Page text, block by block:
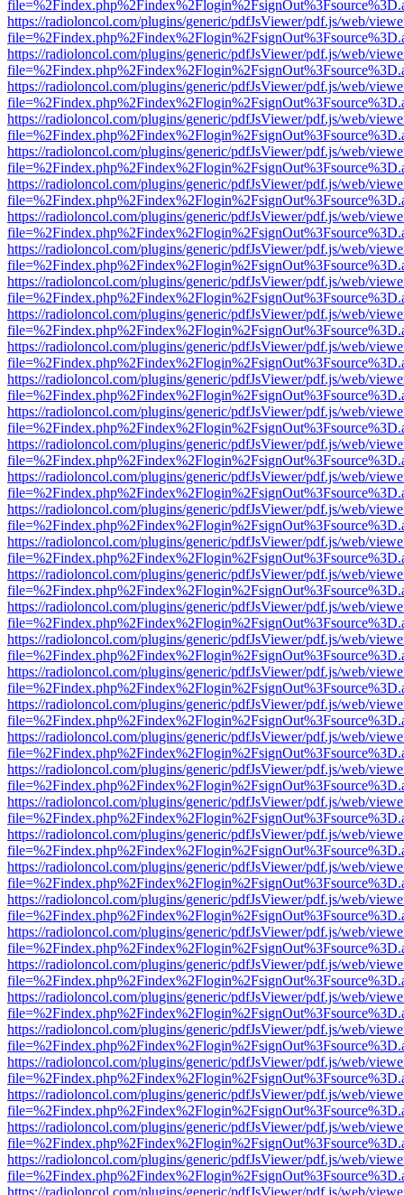
https://radioloncol.com/plugins/generic/pdfJsViewer/pdf.js/web/
https://radioloncol.com/plugins/generic/pdfJsViewer/pdf.js/web/
https://radioloncol.com/plugins/generic/pdfJsViewer/pdf.js/web/
https://radioloncol.com/plugins/generic/pdfJsViewer/pdf.js/web/
https://radioloncol.com/plugins/generic/pdfJsViewer/pdf.js/web/
https://radioloncol.com/plugins/generic/pdfJsViewer/pdf.js/web/
https://radioloncol.com/plugins/generic/pdfJsViewer/pdf.js/web/
https://radioloncol.com/plugins/generic/pdfJsViewer/pdf.js/web/
https://radioloncol.com/plugins/generic/pdfJsViewer/pdf.js/web/
https://radioloncol.com/plugins/generic/pdfJsViewer/pdf.js/web/
https://radioloncol.com/plugins/generic/pdfJsViewer/pdf.js/web/
https://radioloncol.com/plugins/generic/pdfJsViewer/pdf.js/web/
https://radioloncol.com/plugins/generic/pdfJsViewer/pdf.js/web/
https://radioloncol.com/plugins/generic/pdfJsViewer/pdf.js/web/
https://radioloncol.com/plugins/generic/pdfJsViewer/pdf.js/web/
https://radioloncol.com/plugins/generic/pdfJsViewer/pdf.js/web/
https://radioloncol.com/plugins/generic/pdfJsViewer/pdf.js/web/
https://radioloncol.com/plugins/generic/pdfJsViewer/pdf.js/web/
https://radioloncol.com/plugins/generic/pdfJsViewer/pdf.js/web/
https://radioloncol.com/plugins/generic/pdfJsViewer/pdf.js/web/
https://radioloncol.com/plugins/generic/pdfJsViewer/pdf.js/web/
https://radioloncol.com/plugins/generic/pdfJsViewer/pdf.js/web/
https://radioloncol.com/plugins/generic/pdfJsViewer/pdf.js/web/
https://radioloncol.com/plugins/generic/pdfJsViewer/pdf.js/web/
https://radioloncol.com/plugins/generic/pdfJsViewer/pdf.js/web/
https://radioloncol.com/plugins/generic/pdfJsViewer/pdf.js/web/
https://radioloncol.com/plugins/generic/pdfJsViewer/pdf.js/web/
https://radioloncol.com/plugins/generic/pdfJsViewer/pdf.js/web/
https://radioloncol.com/plugins/generic/pdfJsViewer/pdf.js/web/
https://radioloncol.com/plugins/generic/pdfJsViewer/pdf.js/web/
https://radioloncol.com/plugins/generic/pdfJsViewer/pdf.js/web/
https://radioloncol.com/plugins/generic/pdfJsViewer/pdf.js/web/
https://radioloncol.com/plugins/generic/pdfJsViewer/pdf.js/web/
https://radioloncol.com/plugins/generic/pdfJsViewer/pdf.js/web/
https://radioloncol.com/plugins/generic/pdfJsViewer/pdf.js/web/
https://radioloncol.com/plugins/generic/pdfJsViewer/pdf.js/web/
https://radioloncol.com/plugins/generic/pdfJsViewer/pdf.js/web/